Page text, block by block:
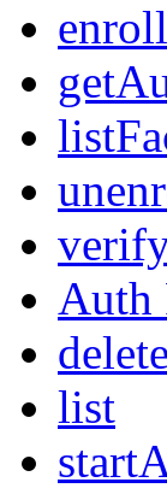
enroll
Auth
delete
list